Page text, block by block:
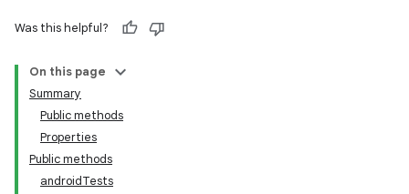
Was this helpful?
On this page
Summary
Public methods
Properties
Public methods
androidTests